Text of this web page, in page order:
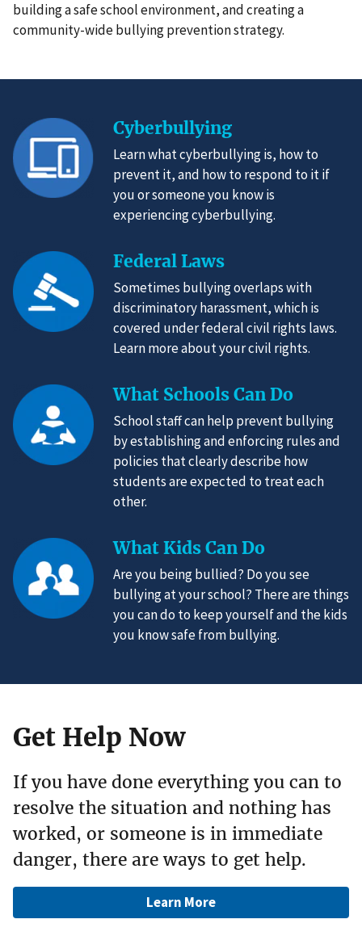
building a safe school environment, and creating a
community-wide bullying prevention strategy.
Cyberbullying
Learn what cyberbullying is, how to
prevent it, and how to respond to it if
you or someone you know is
experiencing cyberbullying.
Federal Laws
Sometimes bullying overlaps with
discriminatory harassment, which is
covered under federal civil rights laws.
Learn more about your civil rights.
What Schools Can Do
School staff can help prevent bullying
by establishing and enforcing rules and
policies that clearly describe how
students are expected to treat each
other.
What Kids Can Do
Are you being bullied? Do you see
bullying at your school? There are things
you can do to keep yourself and the kids
you know safe from bullying.
Get Help Now
If you have done everything you can to
resolve the situation and nothing has
worked, or someone is in immediate
danger, there are ways to get help.
Learn More